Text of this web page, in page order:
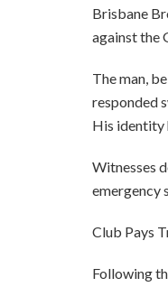
Brisbane
against the
The man,
responded
His identity
Witnesses
emergency
Club Pays
Following